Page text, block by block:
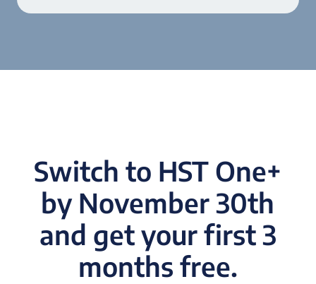
Switch to HST One+
by November 30th
and get your first 3
months free.